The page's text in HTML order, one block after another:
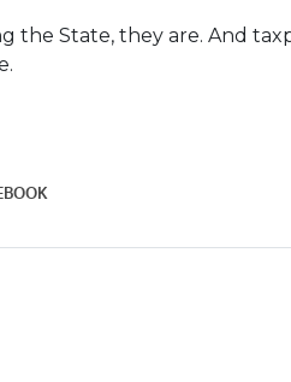
the State, they are. And